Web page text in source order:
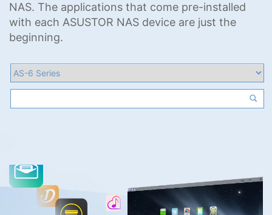
NAS. The applications that come pre-installed
with each ASUSTOR NAS device are just the
beginning.